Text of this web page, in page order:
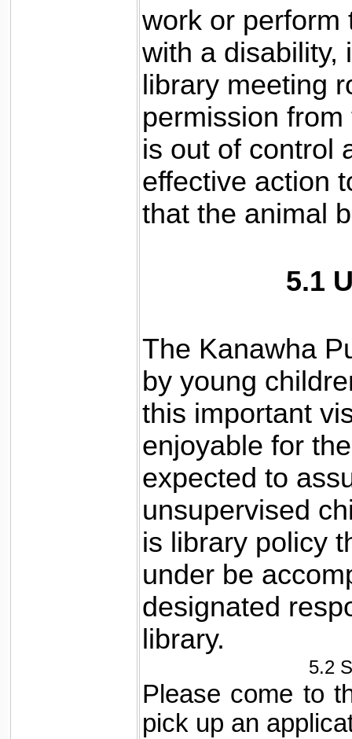
work or perform
with a disability,
library meeting
permission
is out of control
effective action
that the animal
5.1
The Kanawha
by young
this important
enjoyable for
expected to
unsupervised
is library policy
under be
designated
library.
5.2
Please come to
pick up an